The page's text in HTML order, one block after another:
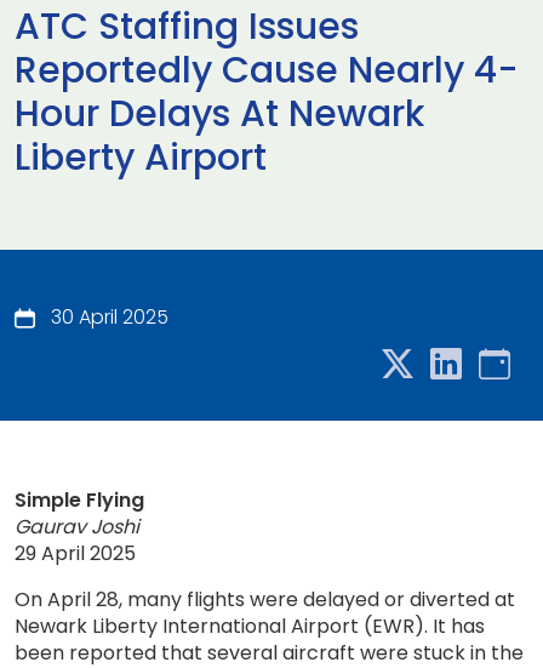
ATC Staffing Issues
Reportedly Cause Nearly 4-
Hour Delays At Newark
Liberty Airport
30 April 2025
Simple Flying
Gaurav Joshi
29 April 2025
On April 28, many flights were delayed or diverted at
Newark Liberty International Airport (EWR). It has
been reported that several aircraft were stuck in the